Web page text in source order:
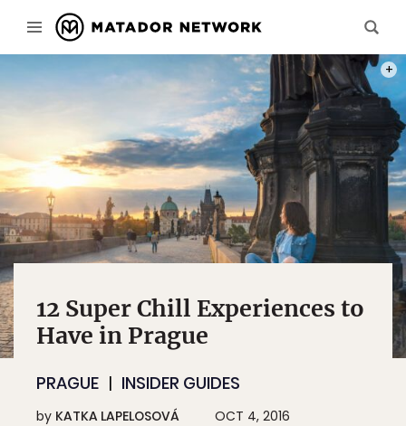
12 Super Chill Experiences to
Have in Prague
PRAGUE INSIDER GUIDES
by KATKA LAPELOSOVÁ OCT 4, 2016